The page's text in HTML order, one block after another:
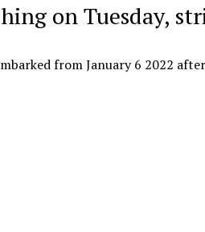
on Tuesday,
from January 6 2022